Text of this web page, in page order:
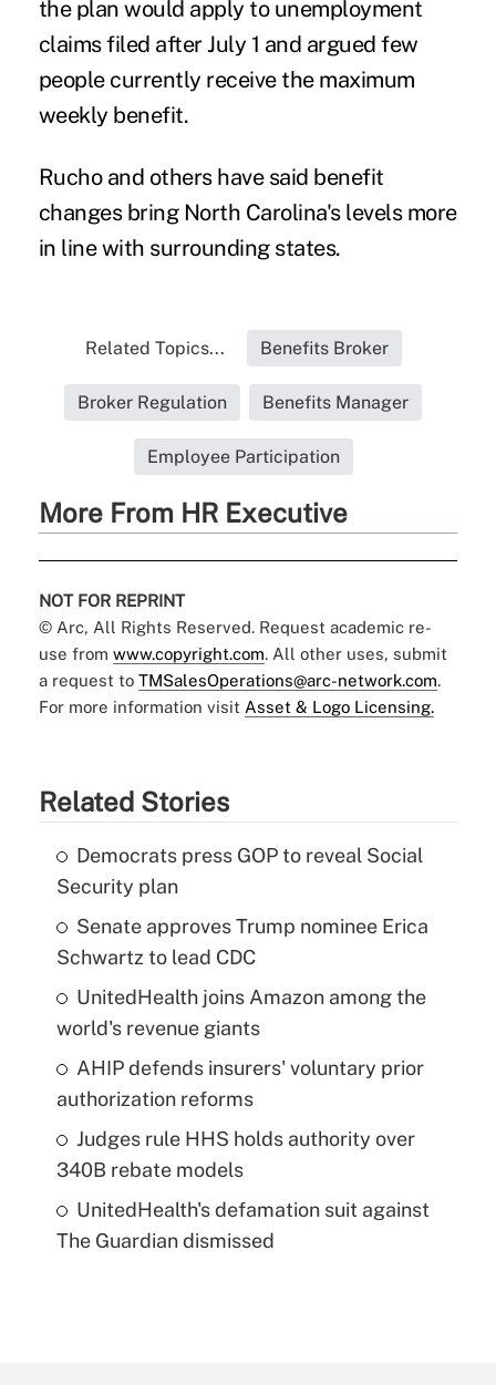
the plan would apply to unemployment
claims filed after July 1 and argued few
people currently receive the maximum
weekly benefit.
Rucho and others have said benefit
changes bring North Carolina's levels more
in line with surrounding states.
Related Topics... Benefits Broker
Broker Regulation Benefits Manager
Employee Participation
More From HR Executive
NOT FOR REPRINT
© Arc, All Rights Reserved. Request academic re-
use from www.copyright.com. All other uses, submit
a request to TMSalesOperations@arc-network.com.
For more information visit Asset & Logo Licensing.
Related Stories
Democrats press GOP to reveal Social
Security plan
Senate approves Trump nominee Erica
Schwartz to lead CDC
UnitedHealth joins Amazon among the
world's revenue giants
AHIP defends insurers' voluntary prior
authorization reforms
Judges rule HHS holds authority over
340B rebate models
UnitedHealth's defamation suit against
The Guardian dismissed